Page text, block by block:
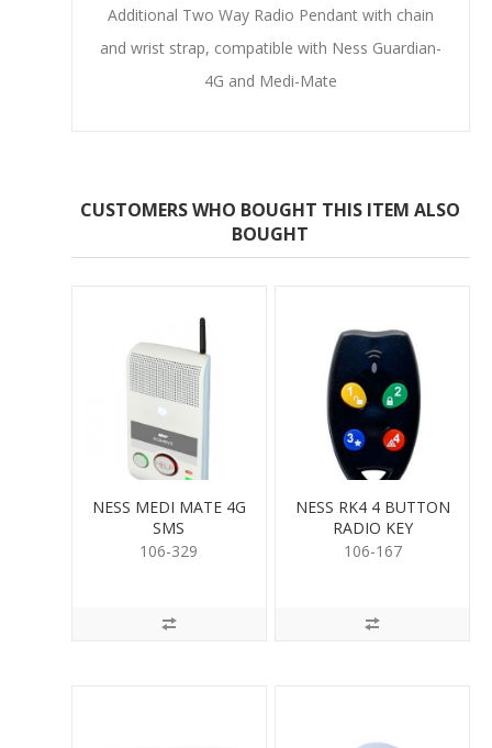
Additional Two Way Radio Pendant with chain
and wrist strap, compatible with Ness Guardian-
4G and Medi-Mate
CUSTOMERS WHO BOUGHT THIS ITEM ALSO
BOUGHT
NESS MEDI MATE 4G
SMS
106-329
NESS RK4 4 BUTTON
RADIO KEY
106-167